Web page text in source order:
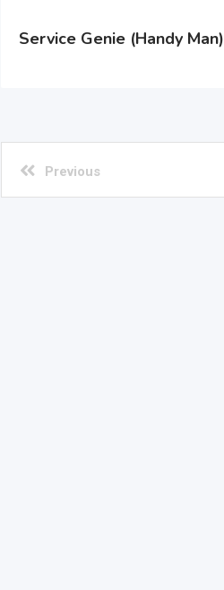
Service Genie (Handy Man)
Previous